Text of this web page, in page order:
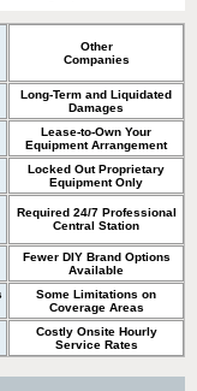
Other
Companies
Long-Term and Liquidated
Damages
Lease-to-Own Your
Equipment Arrangement
Locked Out Proprietary
Equipment Only
Required 24/7 Professional
Central Station
Fewer DIY Brand Options
Available
Some Limitations on
Coverage Areas
Costly Onsite Hourly
Service Rates